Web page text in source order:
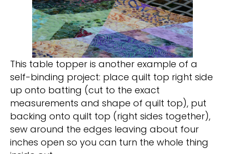
This table topper is another example of a
self-binding project: place quilt top right side
up onto batting (cut to the exact
measurements and shape of quilt top), put
backing onto quilt top (right sides together),
sew around the edges leaving about four
inches open so you can turn the whole thing